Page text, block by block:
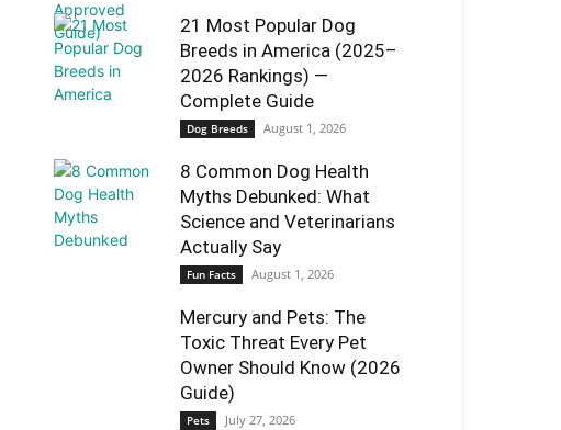
21 Most Popular Dog
Breeds in America (2025–
2026 Rankings) —
Complete Guide
Dog Breeds August 1, 2026
8 Common Dog Health
Myths Debunked: What
Science and Veterinarians
Actually Say
Fun Facts August 1, 2026
Mercury and Pets: The
Toxic Threat Every Pet
Owner Should Know (2026
Guide)
Pets July 27, 2026